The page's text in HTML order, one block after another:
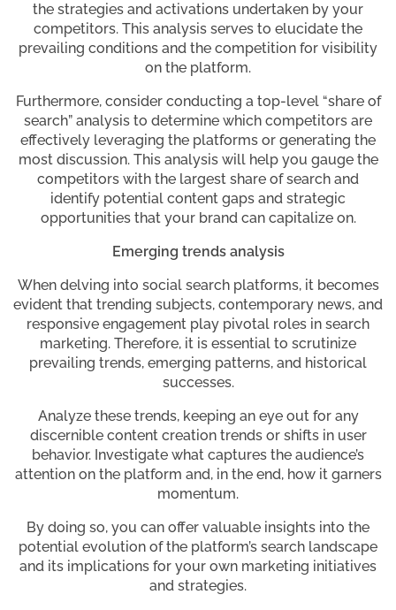
the strategies and activations undertaken by your
competitors. This analysis serves to elucidate the
prevailing conditions and the competition for visibility
on the platform.
Furthermore, consider conducting a top-level “share of
search” analysis to determine which competitors are
effectively leveraging the platforms or generating the
most discussion. This analysis will help you gauge the
competitors with the largest share of search and
identify potential content gaps and strategic
opportunities that your brand can capitalize on.
Emerging trends analysis
When delving into social search platforms, it becomes
evident that trending subjects, contemporary news, and
responsive engagement play pivotal roles in search
marketing. Therefore, it is essential to scrutinize
prevailing trends, emerging patterns, and historical
successes.
Analyze these trends, keeping an eye out for any
discernible content creation trends or shifts in user
behavior. Investigate what captures the audience’s
attention on the platform and, in the end, how it garners
momentum.
By doing so, you can offer valuable insights into the
potential evolution of the platform’s search landscape
and its implications for your own marketing initiatives
and strategies.